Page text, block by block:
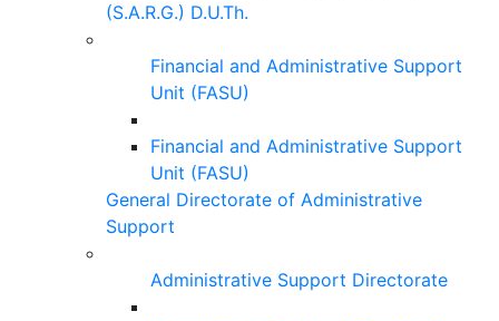
(S.A.R.G.) D.U.Th.
Financial and Administrative Support
Unit (FASU)
Financial and Administrative Support
Unit (FASU)
General Directorate of Administrative
Support
Administrative Support Directorate